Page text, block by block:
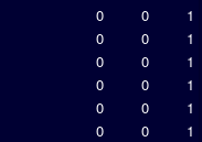
0 0
1
0 0
1
0 0
1
0 0
1
0 0
1
0 0 1